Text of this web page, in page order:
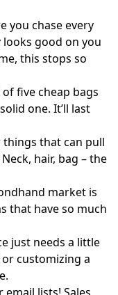
you chase every
good on you
this stops so
five cheap bags
one. It’ll last
things that can pull
hair, bag – the
market is
that have so much
just needs a little
customizing a